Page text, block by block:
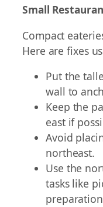
Small
Compact
Here are fixes
Put the
wall to
Keep the
east if
Avoid
northeast.
Use the
tasks like